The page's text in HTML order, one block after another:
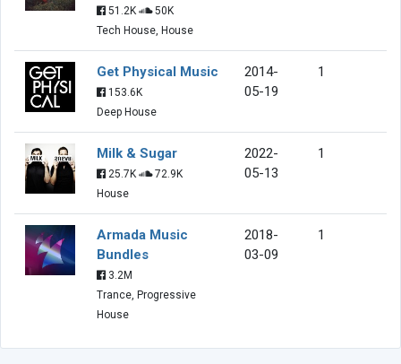
51.2K
50K
Tech House, House
Get Physical Music
153.6K
Deep House
2014-
05-19
1
Milk & Sugar
25.7K
72.9K
House
2022-
05-13
1
Armada Music
Bundles
3.2M
Trance, Progressive
House
2018-
03-09
1